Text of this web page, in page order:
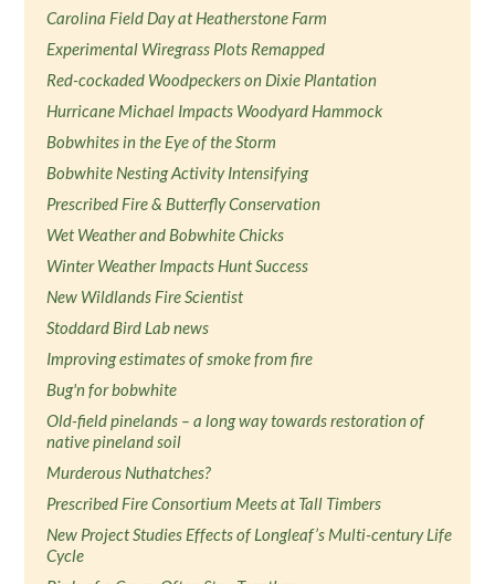
Carolina Field Day at Heatherstone Farm
Experimental Wiregrass Plots Remapped
Red-cockaded Woodpeckers on Dixie Plantation
Hurricane Michael Impacts Woodyard Hammock
Bobwhites in the Eye of the Storm
Bobwhite Nesting Activity Intensifying
Prescribed Fire & Butterfly Conservation
Wet Weather and Bobwhite Chicks
Winter Weather Impacts Hunt Success
New Wildlands Fire Scientist
Stoddard Bird Lab news
Improving estimates of smoke from fire
Bug'n for bobwhite
Old-field pinelands – a long way towards restoration of
native pineland soil
Murderous Nuthatches?
Prescribed Fire Consortium Meets at Tall Timbers
New Project Studies Effects of Longleaf’s Multi-century Life
Cycle